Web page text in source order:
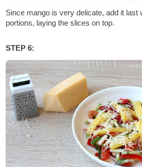
Since mango is very delicate, add it last
portions, laying the slices on top.
STEP 6: